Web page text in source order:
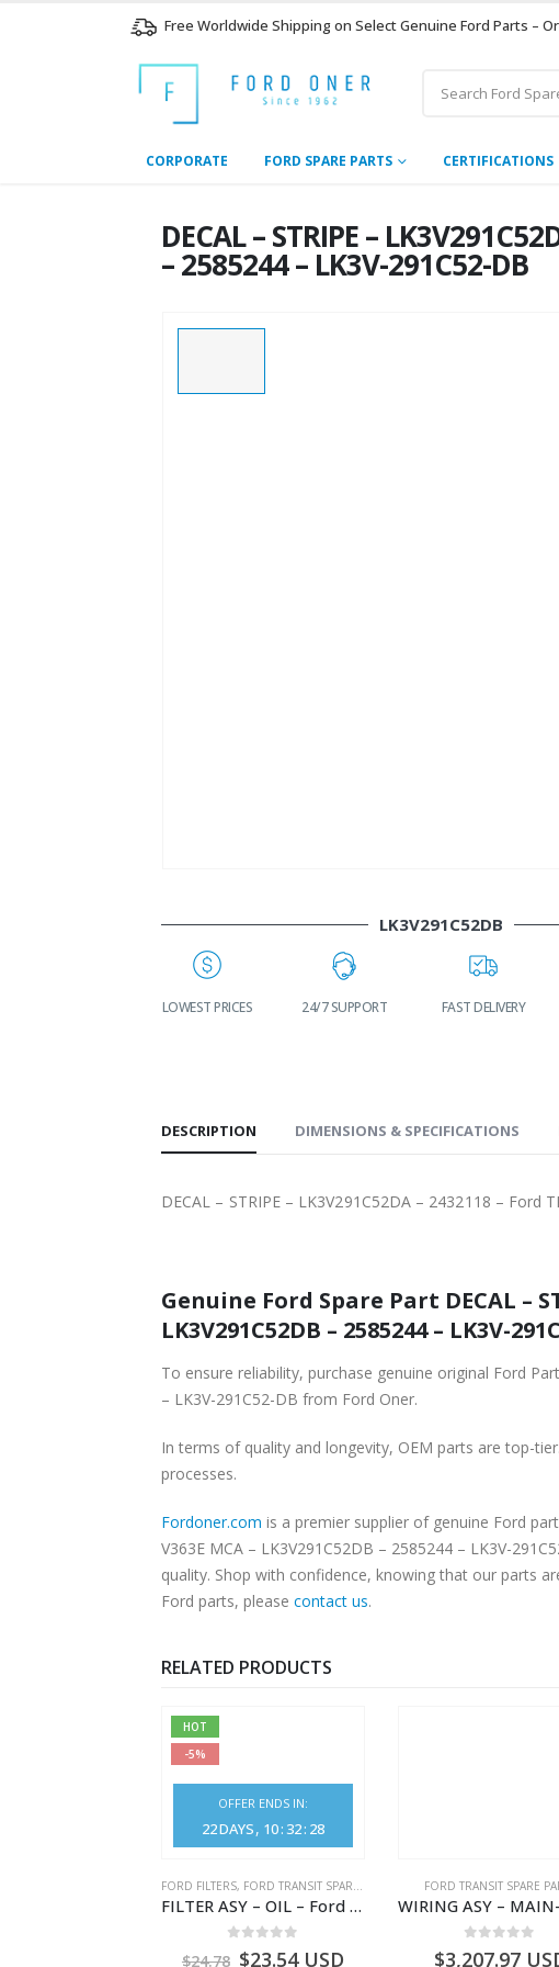
Free Worldwide Shipping on Select Genuine Ford Parts –
CORPORATE FORD SPARE PARTS CERTIFICATIONS
DECAL – STRIPE –
– 2585244 – LK3V-291C52-DB
LK3V291C52DB
LOWEST PRICES 24/7 SUPPORT FAST DELIVERY
DESCRIPTION DIMENSIONS & SPECIFICATIONS
DECAL – STRIPE – LK3V291C52DA – 2432118 – Ford
Genuine Ford Spare Part DECAL – STRIPE – LK3V291C52DA – 2432118 – Ford TRANSIT
LK3V291C52DB – 2585244 – LK3V-
To ensure reliability, purchase genuine original Ford Part DECAL – STRIPE – LK3V291C52DA – 2432118 – Ford TRANSIT
– LK3V-291C52-DB from Ford Oner.
In terms of quality and longevity, OEM parts are top-
processes.
Fordoner.com is a premier supplier of genuine Ford parts and accessories,
V363E MCA – LK3V291C52DB – 2585244 – LK3V-
quality. Shop with confidence, knowing that our parts
Ford parts, please contact us.
RELATED PRODUCTS
HOT
-5%
OFFER ENDS IN:
22DAYS 10:32: 28
FORD FILTERS, FORD TRANSIT SPARE PARTS
FILTER ASY – OIL – Ford TRANSIT (2006) – BK2Q-6714-AA – 1812551 – BK2Q6714AA – BK2Q6714BA – 2128722- BK2Q-6714-BA
out of 5
$24.78 $23.54USD
FORD TRANSIT SPARE
$3,207.97